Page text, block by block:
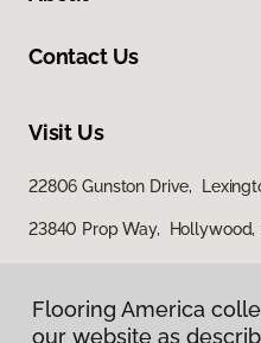
Contact Us
Visit Us
22806 Gunston Drive,
23840 Prop Way, Hollywood,
Flooring America
our website as